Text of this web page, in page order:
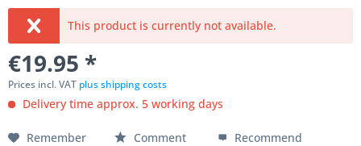
This product is currently not available.
€19.95 *
Prices incl. VAT plus shipping costs
Delivery time approx. 5 working days
Remember Comment Recommend